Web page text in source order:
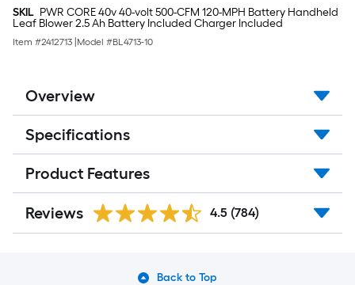
SKIL PWR CORE 40v 40-volt 500-CFM 120-MPH Battery Handheld
Leaf Blower 2.5 Ah Battery Included Charger Included
Item #2412713 Model #BL4713-10
Overview
Specifications
Product Features
Reviews 4.5 (784)
Back to Top